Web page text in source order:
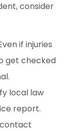
consider
if injuries
get checked
local law
report.